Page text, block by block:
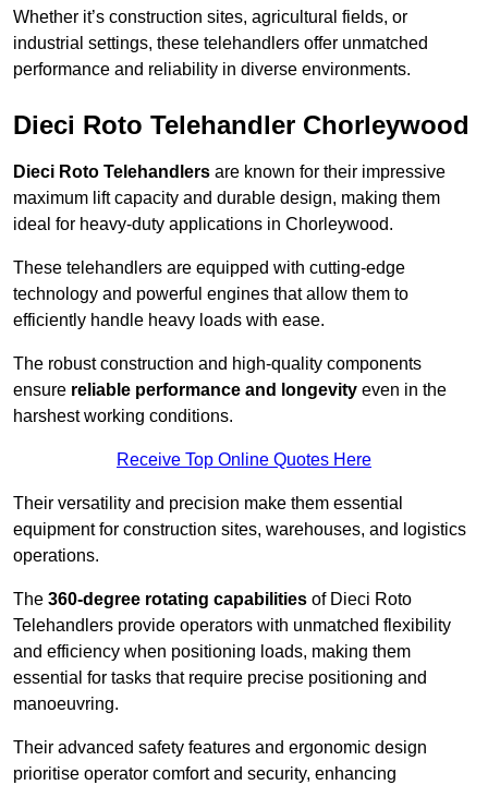
Whether it’s construction sites, agricultural fields, or
industrial settings, these telehandlers offer unmatched
performance and reliability in diverse environments.
Dieci Roto Telehandler Chorleywood
Dieci Roto Telehandlers are known for their impressive
maximum lift capacity and durable design, making them
ideal for heavy-duty applications in Chorleywood.
These telehandlers are equipped with cutting-edge
technology and powerful engines that allow them to
efficiently handle heavy loads with ease.
The robust construction and high-quality components
ensure reliable performance and longevity even in the
harshest working conditions.
Receive Top Online Quotes Here
Their versatility and precision make them essential
equipment for construction sites, warehouses, and logistics
operations.
The 360-degree rotating capabilities of Dieci Roto
Telehandlers provide operators with unmatched flexibility
and efficiency when positioning loads, making them
essential for tasks that require precise positioning and
manoeuvring.
Their advanced safety features and ergonomic design
prioritise operator comfort and security, enhancing